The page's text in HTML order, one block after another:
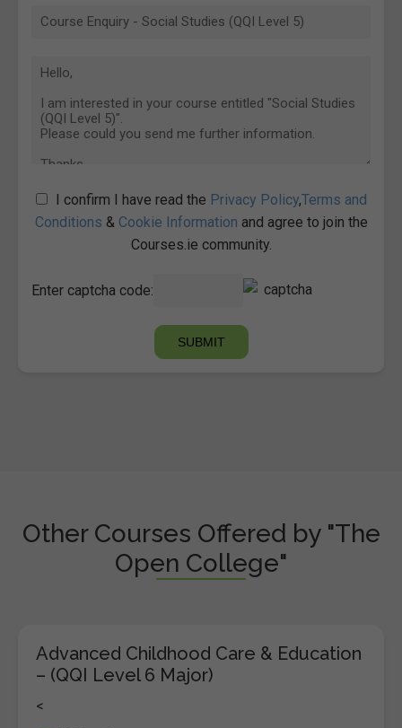
I confirm I have read the Privacy Policy,Terms and
Conditions & Cookie Information and agree to join the
Courses.ie community.
Enter captcha code:
Other Courses Offered by "The
Open College"
Advanced Childhood Care & Education
– (QQI Level 6 Major)
<